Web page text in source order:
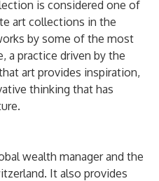
is considered one of
art collections in the
by some of the most
a practice driven by the
art provides inspiration,
thinking that has
wealth manager and the
It also provides